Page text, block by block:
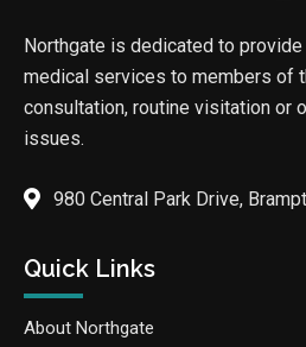
Northgate is dedicated to
medical services to members of
consultation, routine visitation or
issues.
980 Central Park Drive,
Quick Links
About Northgate